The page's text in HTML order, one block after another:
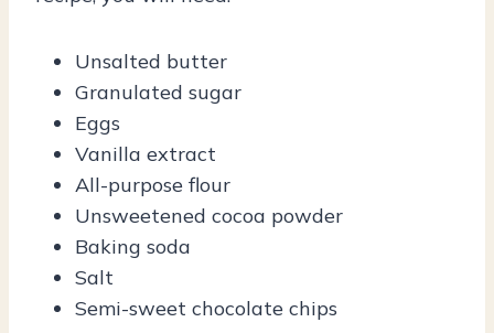
Unsalted butter
Granulated sugar
Eggs
Vanilla extract
All-purpose flour
Unsweetened cocoa powder
Baking soda
Salt
Semi-sweet chocolate chips